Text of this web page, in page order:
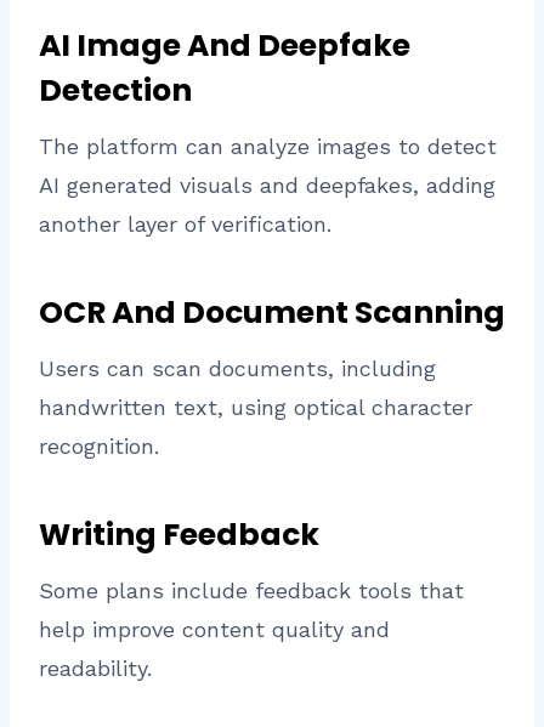
AI Image And Deepfake
Detection
The platform can analyze images to detect
AI generated visuals and deepfakes, adding
another layer of verification.
OCR And Document Scanning
Users can scan documents, including
handwritten text, using optical character
recognition.
Writing Feedback
Some plans include feedback tools that
help improve content quality and
readability.